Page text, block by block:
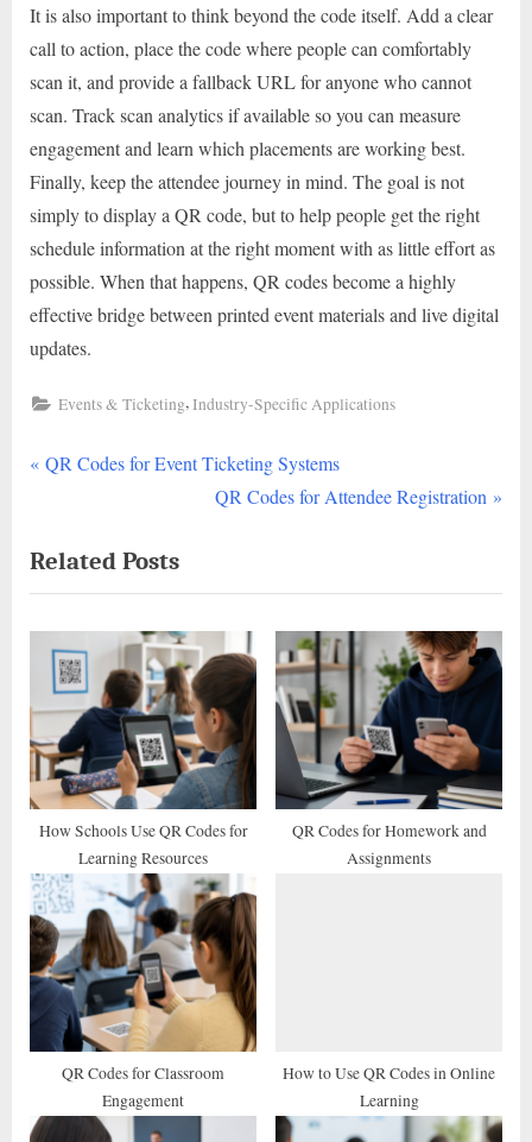
It is also important to think beyond the code itself. Add a clear
call to action, place the code where people can comfortably
scan it, and provide a fallback URL for anyone who cannot
scan. Track scan analytics if available so you can measure
engagement and learn which placements are working best.
Finally, keep the attendee journey in mind. The goal is not
simply to display a QR code, but to help people get the right
schedule information at the right moment with as little effort as
possible. When that happens, QR codes become a highly
effective bridge between printed event materials and live digital
updates.
Events & Ticketing,Industry-Specific Applications
Post
P
v
i
o
u
o
s
t
QR Codes for Event Ticketing Systems
N
t
P
o
t
:
QR Codes for Attendee Registration
Related Posts
How Schools Use QR Codes for
Learning Resources
QR Codes for Homework and
Assignments
QR Codes for Classroom
Engagement
How to Use QR Codes in Online
Learning